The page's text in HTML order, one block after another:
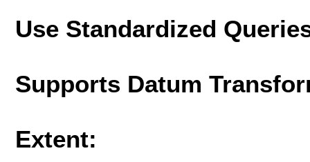
Use Standardized
Supports Datum
Extent: